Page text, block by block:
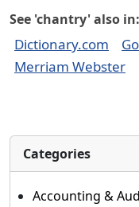
See 'chantry' also in:
Dictionary.com
Merriam Webster
Categories
Accounting &